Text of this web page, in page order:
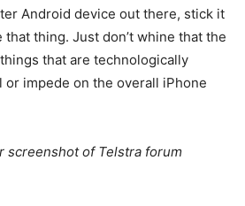
Android device out there, stick it
thing. Just don’t whine that the
that are technologically
or impede on the overall iPhone
screenshot of Telstra forum